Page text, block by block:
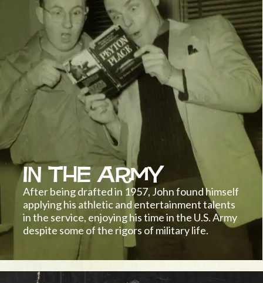
In the Army
After being drafted in 1957, John found himself
applying his athletic and entertainment talents
in the service, enjoying his time in the U.S. Army
despite some of the rigors of military life.